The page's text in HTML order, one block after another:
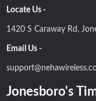
Locate Us -
1420 S Caraway Rd,
Email Us -
Jonesboro's